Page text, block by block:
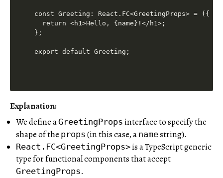
const Greeting: React.FC<GreetingProps> = ({
  return <h1>Hello, {name}!</h1>;
};
export default Greeting;
Explanation:
We define aGreetingProps interface to specify the
shape of the props (in this case, a namestring).
React.FC<GreetingProps>is a TypeScript generic
type for functional components that accept
GreetingProps.